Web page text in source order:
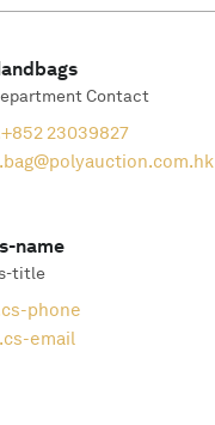
Contact
+852 23039827
bag@polyauction.com.hk
name
title
cs-phone
cs-email